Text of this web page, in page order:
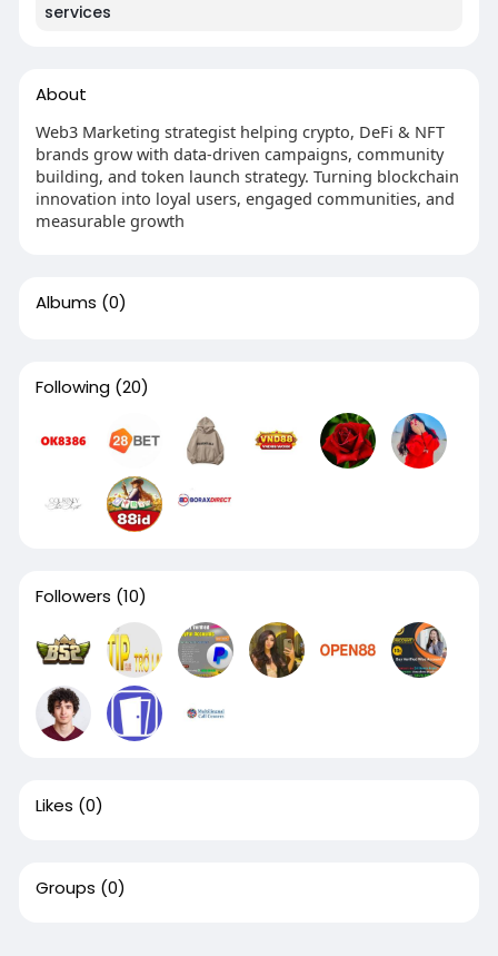
services
About
Web3 Marketing strategist helping crypto, DeFi & NFT
brands grow with data-driven campaigns, community
building, and token launch strategy. Turning blockchain
innovation into loyal users, engaged communities, and
measurable growth
Albums (0)
Following (20)
Followers (10)
Likes (0)
Groups (0)